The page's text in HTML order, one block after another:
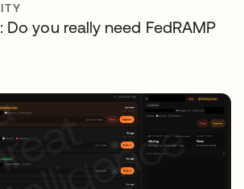
Do you really need FedRAMP